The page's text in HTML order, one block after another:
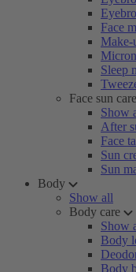
Face
Make-
Sleep
Face sun care
Show
After
Face
Sun
Sun
Body
Show all
Body care
Show
Body
Body